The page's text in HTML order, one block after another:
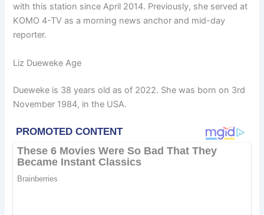
with this station since April 2014. Previously, she served at
KOMO 4-TV as a morning news anchor and mid-day
reporter.
Liz Dueweke Age
Dueweke is 38 years old as of 2022. She was born on 3rd
November 1984, in the USA.